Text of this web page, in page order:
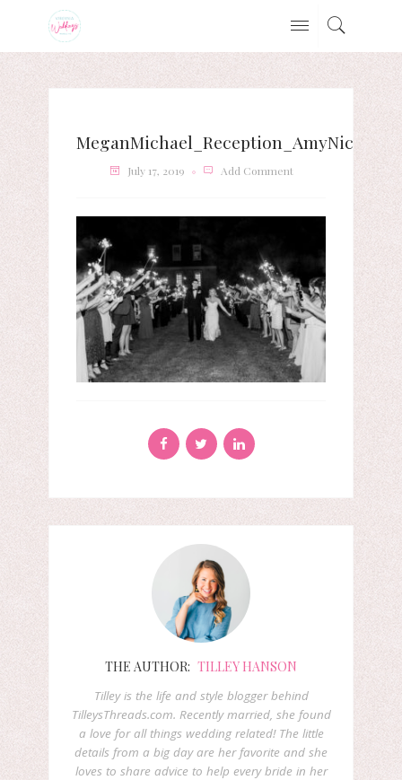
July 17, 2019 Add Comment
THE AUTHOR: TILLEY HANSON
Tilley is the life and style blogger behind
TilleysThreads.com. Recently married, she found
a love for all things wedding related! The little
details from a big day are her favorite and she
loves to share advice to help every bride in her